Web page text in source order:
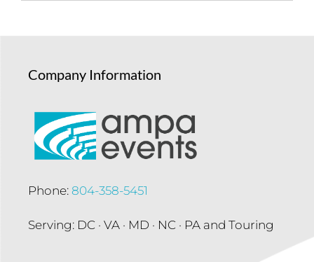
Company Information
Phone: 804-358-5451
Serving: DC · VA · MD · NC · PA and Touring